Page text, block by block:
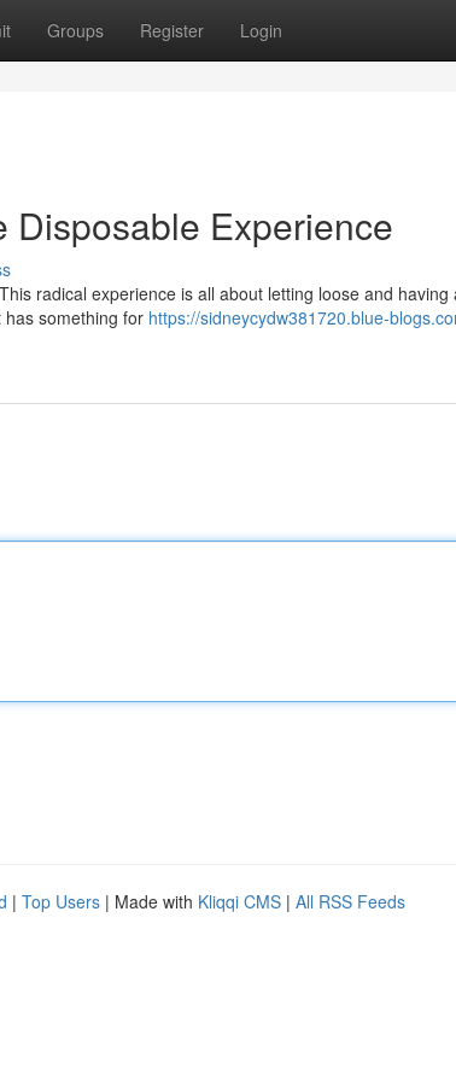
Groups Register Login
Disposable Experience
radical experience is all about letting loose and
something for https://sidneycydw381720.blue-
| Top Users | Made with Kliqqi CMS | All RSS Feeds